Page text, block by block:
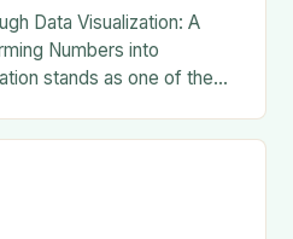
Data Visualization: A
Numbers into
stands as one of the